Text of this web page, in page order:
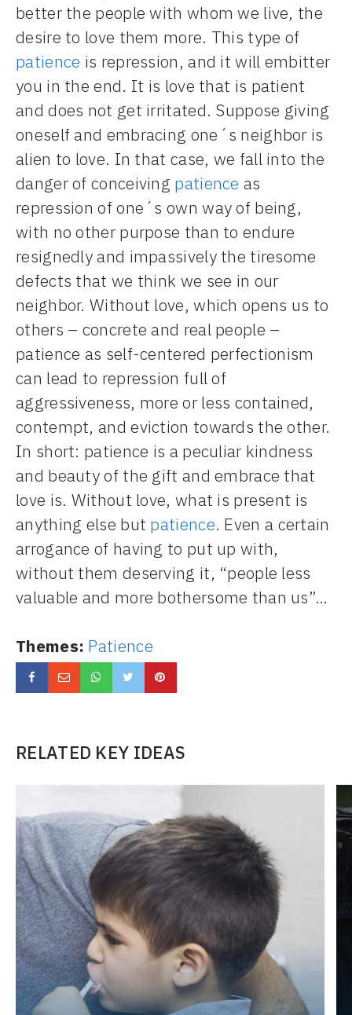
better the people with whom we live, the
desire to love them more. This type of
patience is repression, and it will embitter
you in the end. It is love that is patient
and does not get irritated. Suppose giving
oneself and embracing one´s neighbor is
alien to love. In that case, we fall into the
danger of conceiving patience as
repression of one´s own way of being,
with no other purpose than to endure
resignedly and impassively the tiresome
defects that we think we see in our
neighbor. Without love, which opens us to
others – concrete and real people –
patience as self-centered perfectionism
can lead to repression full of
aggressiveness, more or less contained,
contempt, and eviction towards the other.
In short: patience is a peculiar kindness
and beauty of the gift and embrace that
love is. Without love, what is present is
anything else but patience. Even a certain
arrogance of having to put up with,
without them deserving it, “people less
valuable and more bothersome than us”…
Themes: Patience
RELATED KEY IDEAS